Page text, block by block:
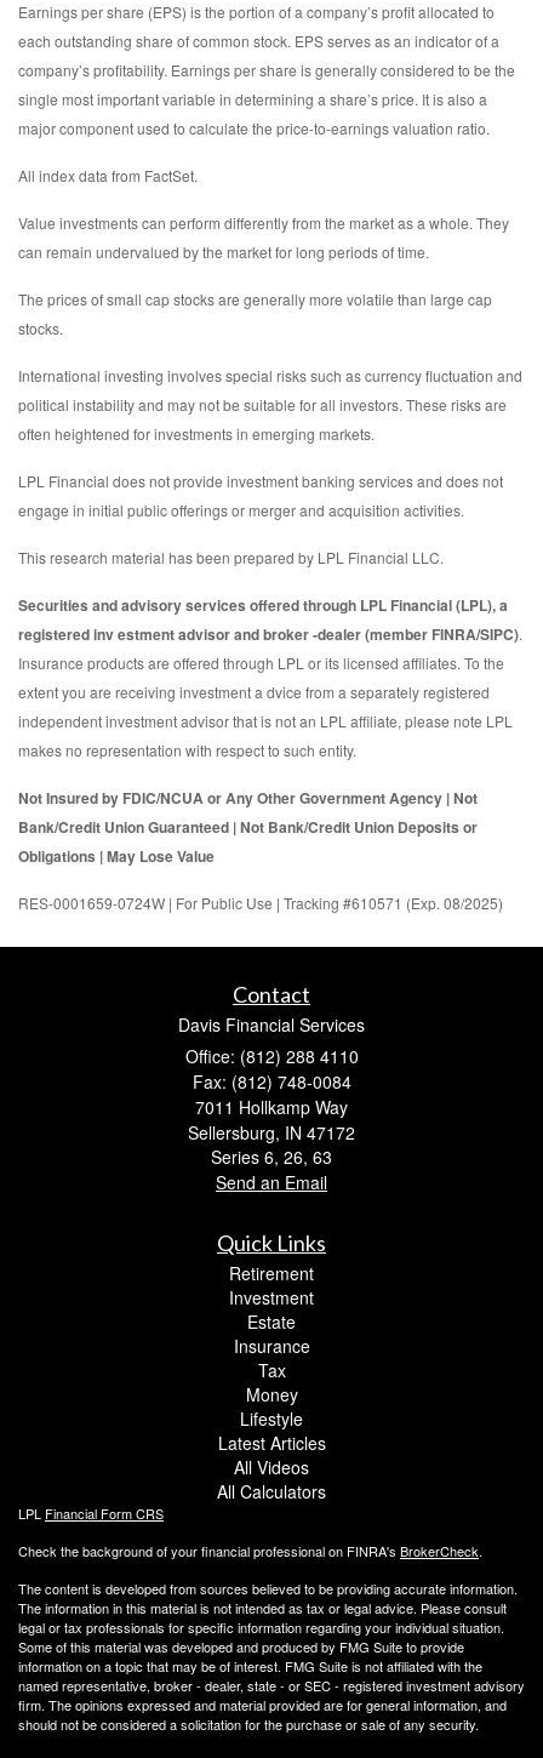
Earnings per share (EPS) is the portion of a company’s profit allocated to
each outstanding share of common stock. EPS serves as an indicator of a
company’s profitability. Earnings per share is generally considered to be the
single most important variable in determining a share’s price. It is also a
major component used to calculate the price-to-earnings valuation ratio.
All index data from FactSet.
Value investments can perform differently from the market as a whole. They
can remain undervalued by the market for long periods of time.
The prices of small cap stocks are generally more volatile than large cap
stocks.
International investing involves special risks such as currency fluctuation and
political instability and may not be suitable for all investors. These risks are
often heightened for investments in emerging markets.
LPL Financial does not provide investment banking services and does not
engage in initial public offerings or merger and acquisition activities.
This research material has been prepared by LPL Financial LLC.
Securities and advisory services offered through LPL Financial (LPL), a
registered inv estment advisor and broker -dealer (member FINRA/SIPC).
Insurance products are offered through LPL or its licensed affiliates. To the
extent you are receiving investment a dvice from a separately registered
independent investment advisor that is not an LPL affiliate, please note LPL
makes no representation with respect to such entity.
Not Insured by FDIC/NCUA or Any Other Government Agency | Not
Bank/Credit Union Guaranteed | Not Bank/Credit Union Deposits or
Obligations | May Lose Value
RES-0001659-0724W | For Public Use | Tracking #610571 (Exp. 08/2025)
Contact
Davis Financial Services
Office: (812) 288 4110
Fax: (812) 748-0084
7011 Hollkamp Way
Sellersburg, IN 47172
Series 6, 26, 63
Send an Email
Quick Links
Retirement
Investment
Estate
Insurance
Tax
Money
Lifestyle
Latest Articles
All Videos
All Calculators
LPL Financial Form CRS
Check the background of your financial professional on FINRA's BrokerCheck.
The content is developed from sources believed to be providing accurate information.
The information in this material is not intended as tax or legal advice. Please consult
legal or tax professionals for specific information regarding your individual situation.
Some of this material was developed and produced by FMG Suite to provide
information on a topic that may be of interest. FMG Suite is not affiliated with the
named representative, broker - dealer, state - or SEC - registered investment advisory
firm. The opinions expressed and material provided are for general information, and
should not be considered a solicitation for the purchase or sale of any security.